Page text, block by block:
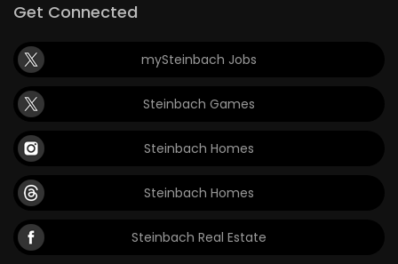
Get Connected
mySteinbach Jobs
Steinbach Games
Steinbach Homes
Steinbach Homes
Steinbach Real Estate